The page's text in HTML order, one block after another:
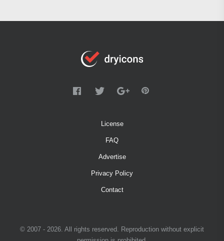
License
FAQ
Advertise
Privacy Policy
Contact
© 2007 - 2026. All rights reserved. Reproduction without explicit